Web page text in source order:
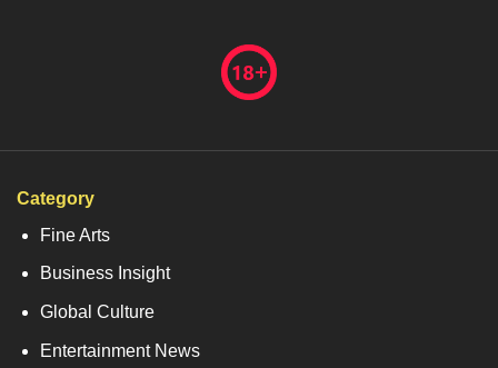
Category
Fine Arts
Business Insight
Global Culture
Entertainment News